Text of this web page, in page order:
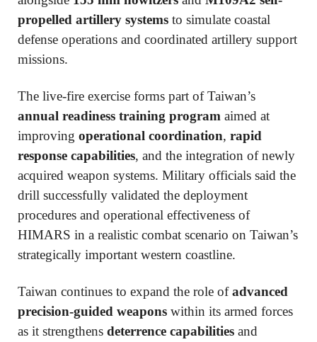
propelled artillery systems to simulate coastal
defense operations and coordinated artillery support
missions.
The live-fire exercise forms part of Taiwan’s
annual readiness training program aimed at
improving operational coordination, rapid
response capabilities, and the integration of newly
acquired weapon systems. Military officials said the
drill successfully validated the deployment
procedures and operational effectiveness of
HIMARS in a realistic combat scenario on Taiwan’s
strategically important western coastline.
Taiwan continues to expand the role ofadvanced
precision-guided weapons within its armed forces
as it strengthens deterrence capabilities and